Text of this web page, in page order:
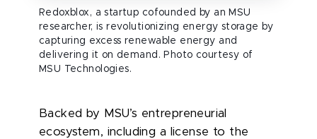
Redoxblox, a startup cofounded by an MSU
researcher, is revolutionizing energy storage by
capturing excess renewable energy and
delivering it on demand. Photo courtesy of
MSU Technologies.
Backed by MSU’s entrepreneurial
ecosystem, including a license to the